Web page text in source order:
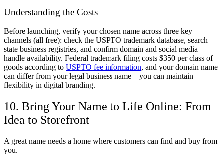
Understanding the Costs
Before launching, verify your chosen name across three key
channels (all free): check the USPTO trademark database, search
state business registries, and confirm domain and social media
handle availability. Federal trademark filing costs $350 per class of
goods according to USPTO fee information, and your domain name
can differ from your legal business name—you can maintain
flexibility in digital branding.
10. Bring Your Name to Life Online: From
Idea to Storefront
A great name needs a home where customers can find and buy from
you.